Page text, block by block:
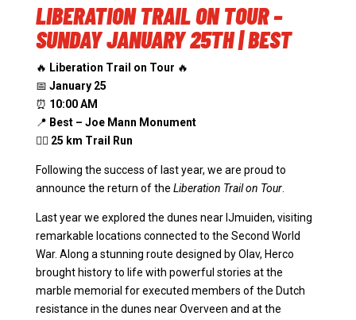
LIBERATION TRAIL ON TOUR –
SUNDAY JANUARY 25TH | BEST
🔥 Liberation Trail on Tour 🔥
📅 January 25
⏰ 10:00 AM
📍 Best – Joe Mann Monument
🏃‍♂️ 25 km Trail Run
Following the success of last year, we are proud to
announce the return of the Liberation Trail on Tour.
Last year we explored the dunes near IJmuiden, visiting
remarkable locations connected to the Second World
War. Along a stunning route designed by Olav, Herco
brought history to life with powerful stories at the
marble memorial for executed members of the Dutch
resistance in the dunes near Overveen and at the